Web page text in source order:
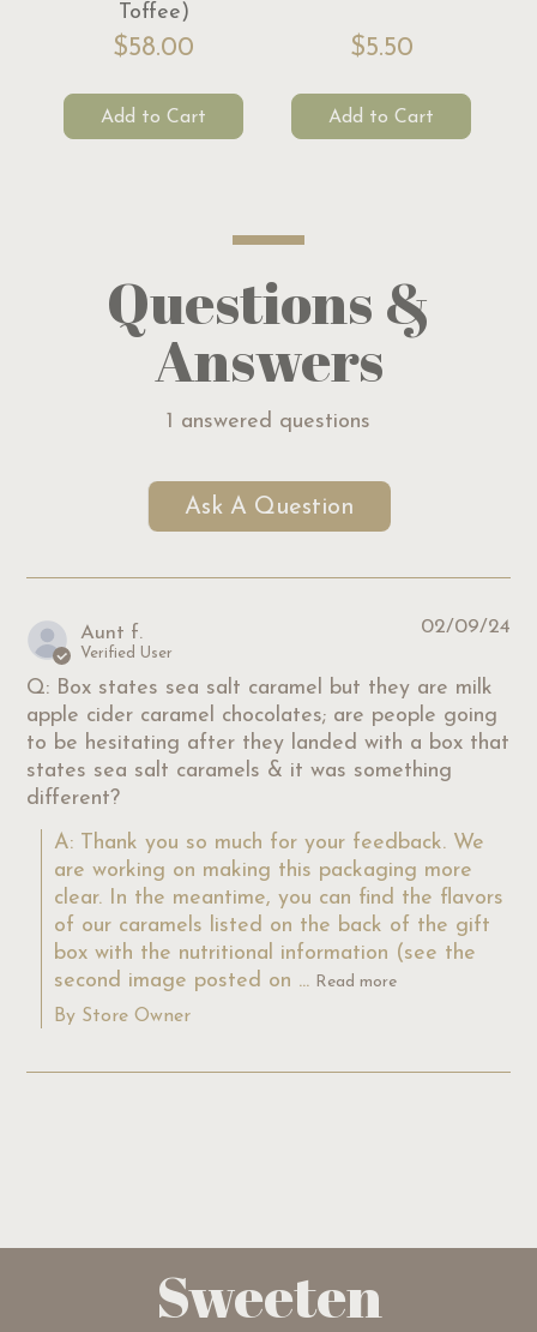
Toffee)
$58.00
Add to Cart
$5.50
Add to Cart
Questions &
Answers
1 answered questions
Ask A Question
Aunt f.
Verified User
Q: Box states sea salt caramel but they are milk
apple cider caramel chocolates; are people going
to be hesitating after they landed with a box that
states sea salt caramels & it was something
different?
A: Thank you so much for your feedback. We
are working on making this packaging more
clear. In the meantime, you can find the flavors
of our caramels listed on the back of the gift
box with the nutritional information (see the
second image posted on ... Read more
By Store Owner
02/09/24
Sweeten